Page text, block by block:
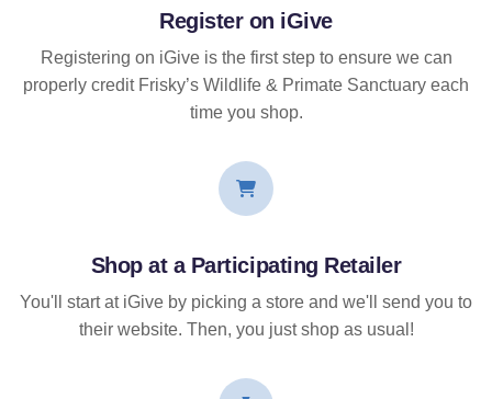
Register on iGive
Registering on iGive is the first step to ensure we can
properly credit Frisky’s Wildlife & Primate Sanctuary each
time you shop.
Shop at a Participating Retailer
You'll start at iGive by picking a store and we'll send you to
their website. Then, you just shop as usual!